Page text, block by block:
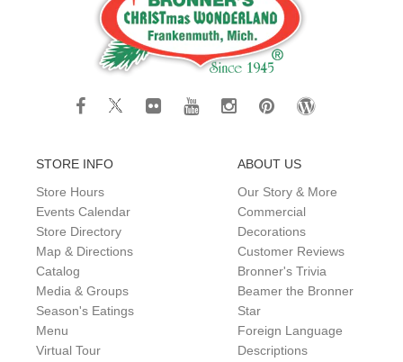
STORE INFO
Store Hours
Events Calendar
Store Directory
Map & Directions
Catalog
Media & Groups
Season's Eatings
Menu
Virtual Tour
ABOUT US
Our Story & More
Commercial
Decorations
Customer Reviews
Bronner's Trivia
Beamer the Bronner
Star
Foreign Language
Descriptions